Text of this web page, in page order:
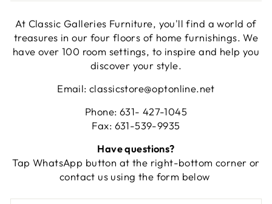
At Classic Galleries Furniture, you'll find a world of
treasures in our four floors of home furnishings. We
have over 100 room settings, to inspire and help you
discover your style.
Email: classicstore@optonline.net
Phone: 631- 427-1045
Fax: 631-539-9935
Have questions?
Tap WhatsApp button at the right-bottom corner or
contact us using the form below